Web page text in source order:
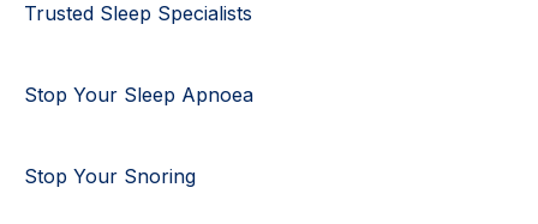
Trusted Sleep Specialists
Stop Your Sleep Apnoea
Stop Your Snoring